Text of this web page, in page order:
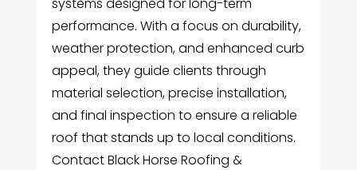
performance. With a focus on durability,
weather protection, and enhanced curb
appeal, they guide clients through
material selection, precise installation,
and final inspection to ensure a reliable
roof that stands up to local conditions.
Contact Black Horse Roofing &